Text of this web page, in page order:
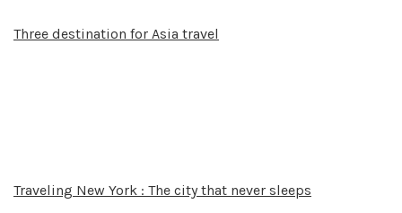
Three destination for Asia travel
Traveling New York : The city that never sleeps